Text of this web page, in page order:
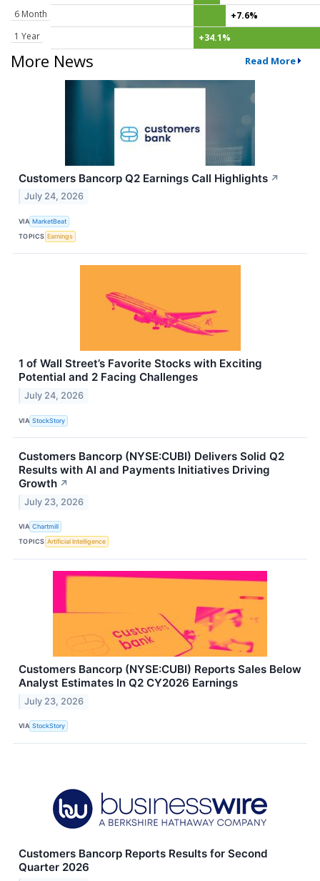
6 Month
+7.6%
1 Year
+34.1%
More News Read More
Customers Bancorp Q2 Earnings Call Highlights ↗
July 24, 2026
VIA MarketBeat
TOPICS Earnings
1 of Wall Street’s Favorite Stocks with Exciting
Potential and 2 Facing Challenges
July 24, 2026
VIA StockStory
Customers Bancorp (NYSE:CUBI) Delivers Solid Q2
Results with AI and Payments Initiatives Driving
Growth ↗
July 23, 2026
VIA Chartmill
TOPICS Artificial Intelligence
Customers Bancorp (NYSE:CUBI) Reports Sales Below
Analyst Estimates In Q2 CY2026 Earnings
July 23, 2026
VIA StockStory
Customers Bancorp Reports Results for Second
Quarter 2026